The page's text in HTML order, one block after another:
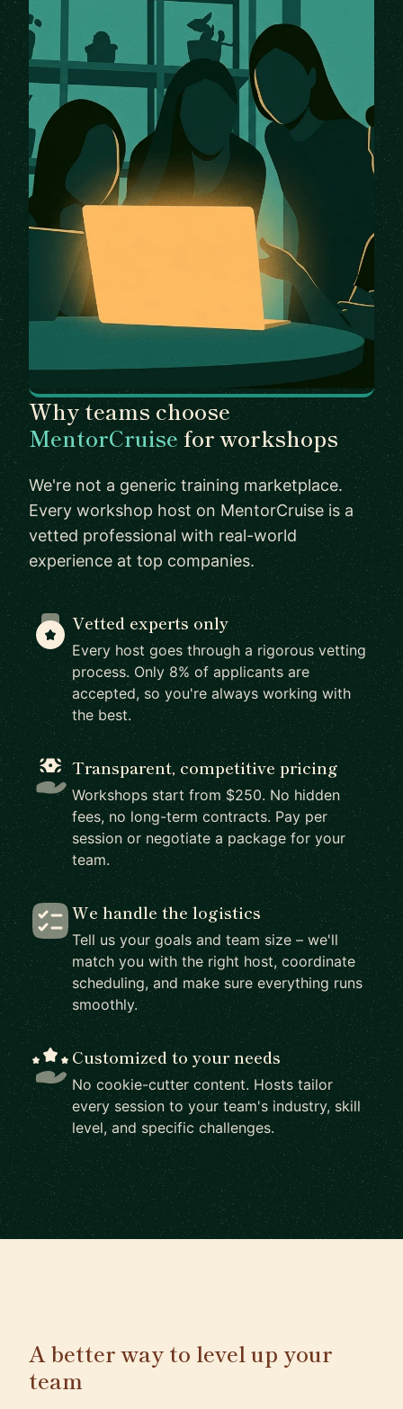
Why teams choose
MentorCruise for workshops
We're not a generic training marketplace.
Every workshop host on MentorCruise is a
vetted professional with real-world
experience at top companies.
Vetted experts only
Every host goes through a rigorous vetting
process. Only 8% of applicants are
accepted, so you're always working with
the best.
Transparent, competitive pricing
Workshops start from $250. No hidden
fees, no long-term contracts. Pay per
session or negotiate a package for your
team.
We handle the logistics
Tell us your goals and team size – we'll
match you with the right host, coordinate
scheduling, and make sure everything runs
smoothly.
Customized to your needs
No cookie-cutter content. Hosts tailor
every session to your team's industry, skill
level, and specific challenges.
A better way to level up your
team